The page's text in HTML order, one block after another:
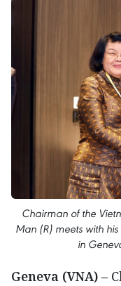
Chairman of the
Man (R) meets with
in
Geneva (VNA) –